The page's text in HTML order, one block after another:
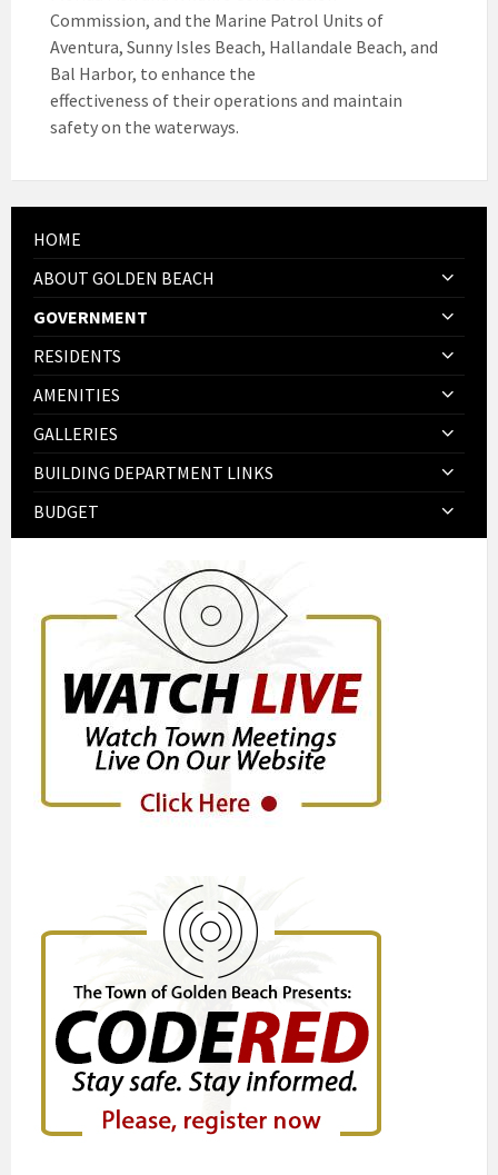
Commission, and the Marine Patrol Units of
Aventura, Sunny Isles Beach, Hallandale Beach, and
Bal Harbor, to enhance the
effectiveness of their operations and maintain
safety on the waterways.
HOME
ABOUT GOLDEN BEACH
GOVERNMENT
RESIDENTS
AMENITIES
GALLERIES
BUILDING DEPARTMENT LINKS
BUDGET